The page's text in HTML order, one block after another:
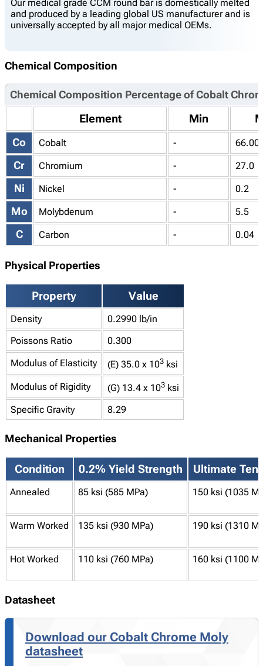
Our medical grade CCM round bar is domestically melted
and produced by a leading global US manufacturer and is
universally accepted by all major medical OEMs.
Chemical Composition
Chemical Composition Percentage of Cobalt
Element Min
Co Cobalt - 66.00
Cr Chromium - 27.0
Ni Nickel - 0.2
Mo Molybdenum - 5.5
C Carbon - 0.04
Physical Properties
Property Value
Density
0.2990 lb/in
Poissons Ratio
0.300
Modulus of Elasticity
(E) 35.0 x 103 ksi
Modulus of Rigidity
(G) 13.4 x 103 ksi
Specific Gravity
8.29
Mechanical Properties
Condition 0.2% Yield Strength Ultimate
Annealed 85 ksi (585 MPa) 150 ksi (1035
Warm Worked 135 ksi (930 MPa) 190 ksi (1310
Hot Worked 110 ksi (760 MPa) 160 ksi (1100
Datasheet
Download our Cobalt Chrome Moly
datasheet